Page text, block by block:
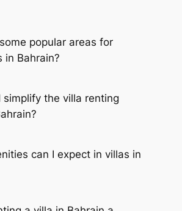
popular areas for
in Bahrain?
simplify the villa renting
can I expect in villas in